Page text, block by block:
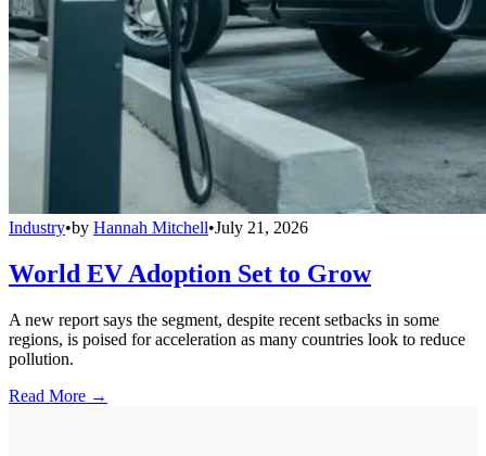
Industry•by Hannah Mitchell•July 21, 2026
World EV Adoption Set to Grow
A new report says the segment, despite recent setbacks in some
regions, is poised for acceleration as many countries look to reduce
pollution.
Read More →